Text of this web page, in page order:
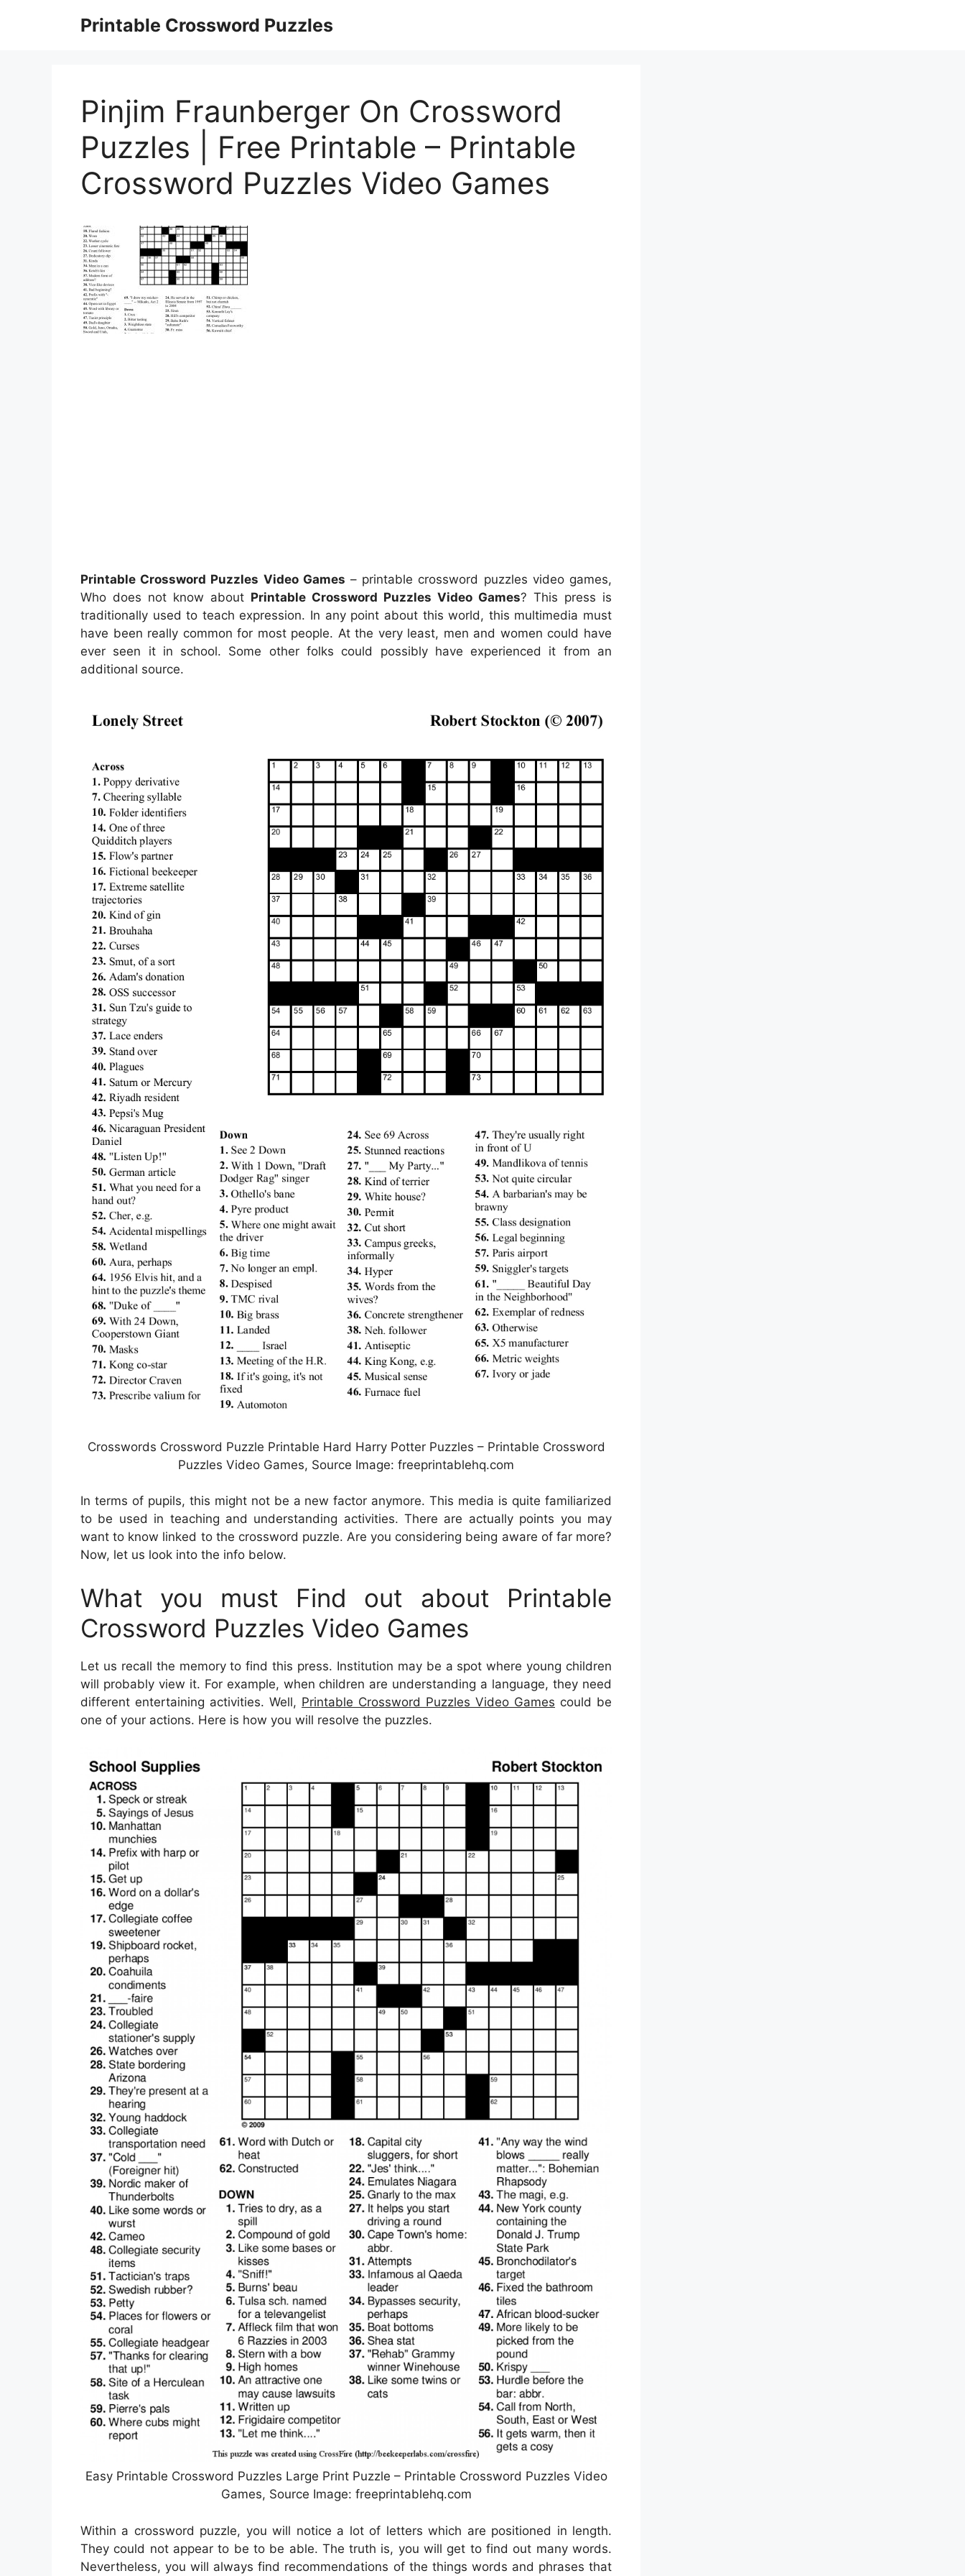
Printable Crossword Puzzles
Pinjim Fraunberger On Crossword
Puzzles | Free Printable – Printable
Crossword Puzzles Video Games
Printable Crossword Puzzles Video Games – printable crossword puzzles video games,
Who does not know about Printable Crossword Puzzles Video Games? This press is
traditionally used to teach expression. In any point about this world, this multimedia must
have been really common for most people. At the very least, men and women could have
ever seen it in school. Some other folks could possibly have experienced it from an
additional source.
Crosswords Crossword Puzzle Printable Hard Harry Potter Puzzles – Printable Crossword
Puzzles Video Games, Source Image: freeprintablehq.com
In terms of pupils, this might not be a new factor anymore. This media is quite familiarized
to be used in teaching and understanding activities. There are actually points you may
want to know linked to the crossword puzzle. Are you considering being aware of far more?
Now, let us look into the info below.
What you must Find out about Printable
Crossword Puzzles Video Games
Let us recall the memory to find this press. Institution may be a spot where young children
will probably view it. For example, when children are understanding a language, they need
different entertaining activities. Well, Printable Crossword Puzzles Video Games could be
one of your actions. Here is how you will resolve the puzzles.
Easy Printable Crossword Puzzles Large Print Puzzle – Printable Crossword Puzzles Video
Games, Source Image: freeprintablehq.com
Within a crossword puzzle, you will notice a lot of letters which are positioned in length.
They could not appear to be to be able. The truth is, you will get to find out many words.
Nevertheless, you will always find recommendations of the things words and phrases that